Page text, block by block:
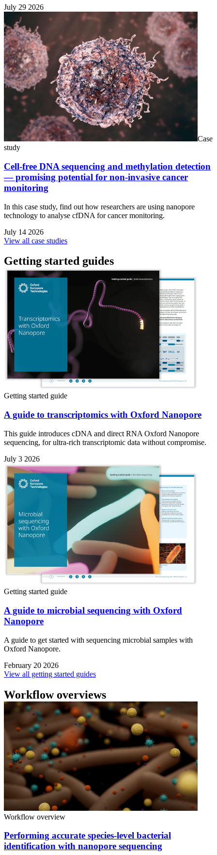
July 29 2026
Case
study
Cell-free DNA sequencing and methylation detection
— promising potential for non-invasive cancer
monitoring
In this case study, find out how researchers are using nanopore
technology to analyse cfDNA for cancer monitoring.
July 14 2026
View all case studies
Getting started guides
Getting started guide
A guide to transcriptomics with Oxford Nanopore
This guide introduces cDNA and direct RNA Oxford Nanopore
sequencing, for ultra-rich transcriptomic data without compromise.
July 3 2026
Getting started guide
A guide to microbial sequencing with Oxford
Nanopore
A guide to get started with sequencing microbial samples with
Oxford Nanopore.
February 20 2026
View all getting started guides
Workflow overviews
Workflow overview
Performing accurate species-level bacterial
identification with nanopore sequencing